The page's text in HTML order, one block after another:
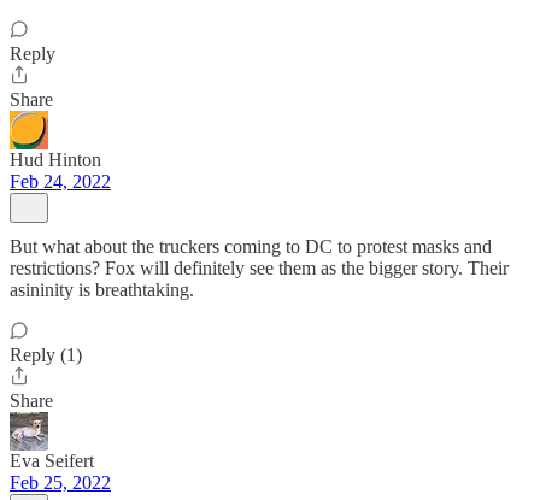
Reply
Share
Hud Hinton
Feb 24, 2022
But what about the truckers coming to DC to protest masks and
restrictions? Fox will definitely see them as the bigger story. Their
asininity is breathtaking.
Reply (1)
Share
Eva Seifert
Feb 25, 2022